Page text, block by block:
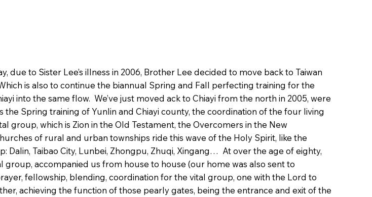
to Sister Lee’s illness in 2006, Brother Lee decided to move back to Taiwan
is also to continue the biannual Spring and Fall perfecting training for the
into the same flow. We’ve just moved ack to Chiayi from the north in 2005, were
Spring training of Yunlin and Chiayi county, the coordination of the four living
group, which is Zion in the Old Testament, the Overcomers in the New
of rural and urban townships ride this wave of the Holy Spirit, like the
Taibao City, Lunbei, Zhongpu, Zhuqi, Xingang… At over the age of eighty,
accompanied us from house to house (our home was also sent to
fellowship, blending, coordination for the vital group, one with the Lord to
achieving the function of those pearly gates, being the entrance and exit of the